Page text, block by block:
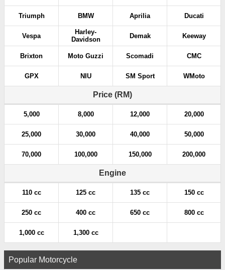
Triumph BMW Aprilia Ducati
Vespa
Harley-
Davidson
Demak Keeway
Brixton Moto Guzzi Scomadi CMC
GPX NIU SM Sport WMoto
Price (RM)
5,000 8,000 12,000 20,000
25,000 30,000 40,000 50,000
70,000 100,000 150,000 200,000
Engine
110 cc 125 cc 135 cc 150 cc
250 cc 400 cc 650 cc 800 cc
1,000 cc 1,300 cc
Popular Motorcycle